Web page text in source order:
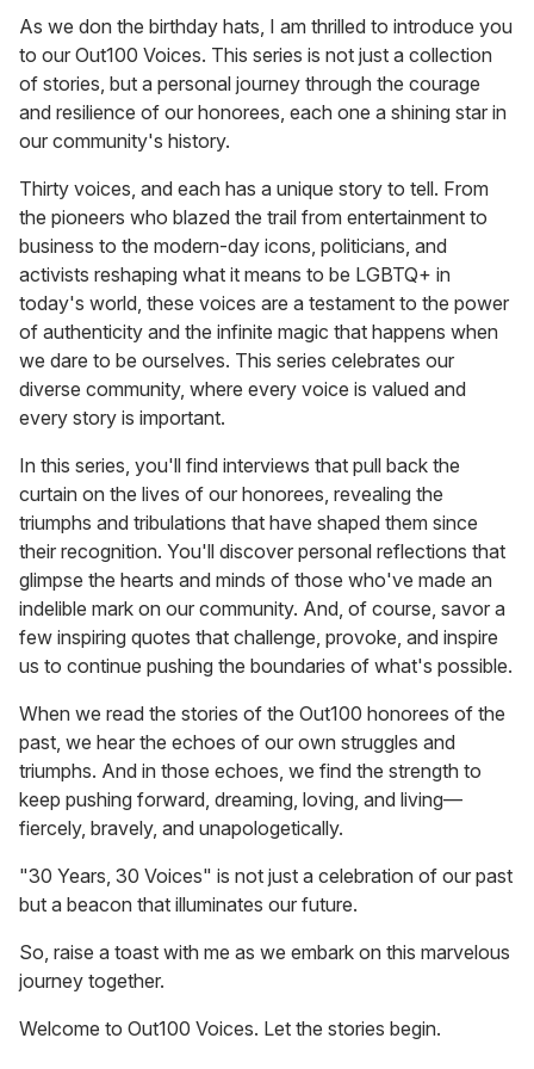
As we don the birthday hats, I am thrilled to introduce you
to our Out100 Voices. This series is not just a collection
of stories, but a personal journey through the courage
and resilience of our honorees, each one a shining star in
our community's history.
Thirty voices, and each has a unique story to tell. From
the pioneers who blazed the trail from entertainment to
business to the modern-day icons, politicians, and
activists reshaping what it means to be LGBTQ+ in
today's world, these voices are a testament to the power
of authenticity and the infinite magic that happens when
we dare to be ourselves. This series celebrates our
diverse community, where every voice is valued and
every story is important.
In this series, you'll find interviews that pull back the
curtain on the lives of our honorees, revealing the
triumphs and tribulations that have shaped them since
their recognition. You'll discover personal reflections that
glimpse the hearts and minds of those who've made an
indelible mark on our community. And, of course, savor a
few inspiring quotes that challenge, provoke, and inspire
us to continue pushing the boundaries of what's possible.
When we read the stories of the Out100 honorees of the
past, we hear the echoes of our own struggles and
triumphs. And in those echoes, we find the strength to
keep pushing forward, dreaming, loving, and living—
fiercely, bravely, and unapologetically.
"30 Years, 30 Voices" is not just a celebration of our past
but a beacon that illuminates our future.
So, raise a toast with me as we embark on this marvelous
journey together.
Welcome to Out100 Voices. Let the stories begin.